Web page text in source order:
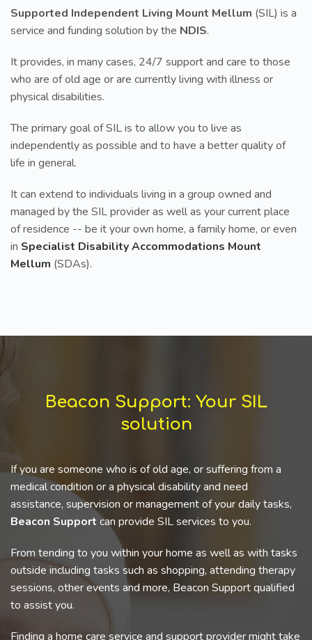
Supported Independent Living Mount Mellum (SIL) is a
service and funding solution by the NDIS.
It provides, in many cases, 24/7 support and care to those
who are of old age or are currently living with illness or
physical disabilities.
The primary goal of SIL is to allow you to live as
independently as possible and to have a better quality of
life in general.
It can extend to individuals living in a group owned and
managed by the SIL provider as well as your current place
of residence -- be it your own home, a family home, or even
in Specialist Disability Accommodations Mount
Mellum (SDAs).
Beacon Support: Your SIL
solution
If you are someone who is of old age, or suffering from a
medical condition or a physical disability and need
assistance, supervision or management of your daily tasks,
Beacon Support can provide SIL services to you.
From tending to you within your home as well as with tasks
outside including tasks such as shopping, attending therapy
sessions, other events and more, Beacon Support qualified
to assist you.
Finding a home care service and support provider might take